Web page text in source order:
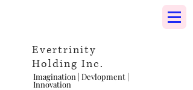
Evertrinity
Holding Inc.
Imagination | Devlopment |
Innovation